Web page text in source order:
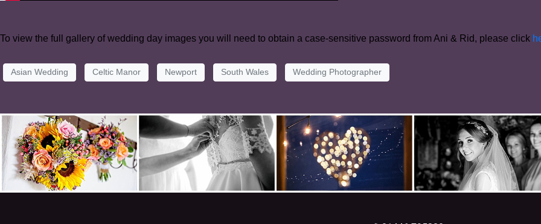
To view the full gallery of wedding day images you will need to obtain a case-sensitive password from Ani & Rid, please click
Asian Wedding Celtic Manor Newport South Wales Wedding Photographer